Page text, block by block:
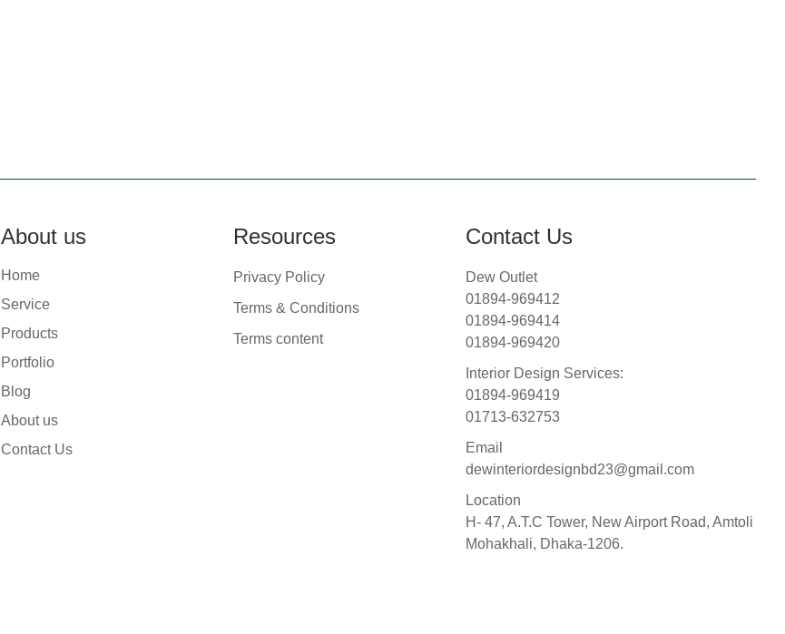
About us
Home
Service
Products
Portfolio
Blog
About us
Contact Us
Resources
Privacy Policy
Terms & Conditions
Terms content
Contact Us
Dew Outlet
01894-969412
01894-969414
01894-969420
Interior Design Services:
01894-969419
01713-632753
Email
dewinteriordesignbd23@gmail.com
Location
H- 47, A.T.C Tower, New Airport Road, Amtoli
Mohakhali, Dhaka-1206.